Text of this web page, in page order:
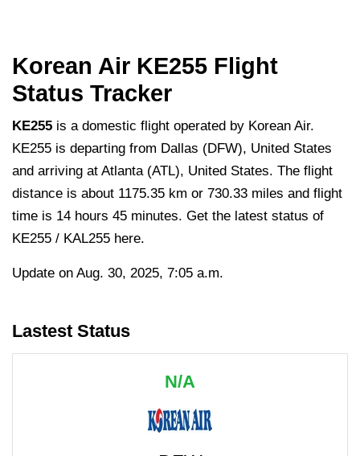
Korean Air KE255 Flight
Status Tracker
KE255 is a domestic flight operated by Korean Air.
KE255 is departing from Dallas (DFW), United States
and arriving at Atlanta (ATL), United States. The flight
distance is about 1175.35 km or 730.33 miles and flight
time is 14 hours 45 minutes. Get the latest status of
KE255 / KAL255 here.
Update on Aug. 30, 2025, 7:05 a.m.
Lastest Status
N/A